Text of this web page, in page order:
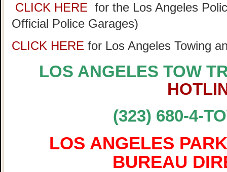
CLICK HERE for the Los Angeles
Official Police Garages)
CLICK HERE for Los Angeles Towing
LOS ANGELES TOW
(323) 680-4-
LOS ANGELES
BUREAU